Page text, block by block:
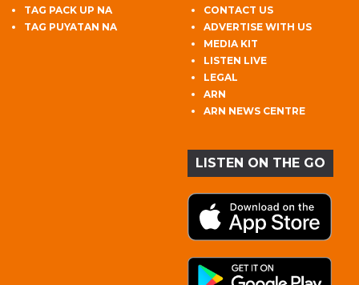
TAG PACK UP NA
TAG PUYATAN NA
CONTACT US
ADVERTISE WITH US
MEDIA KIT
LISTEN LIVE
LEGAL
ARN
ARN NEWS CENTRE
LISTEN ON THE GO